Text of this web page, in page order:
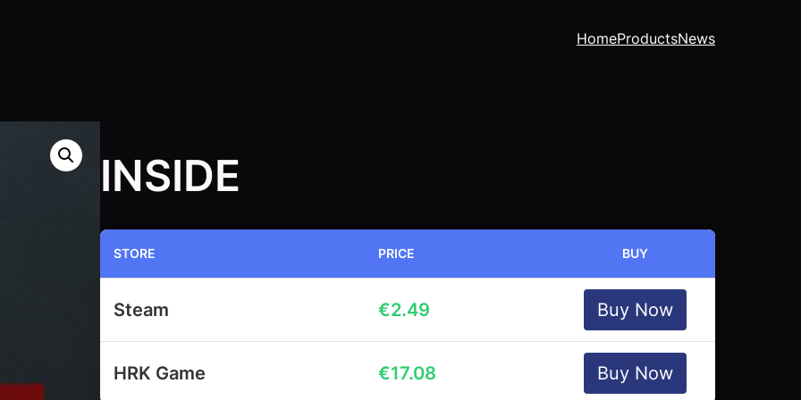
HomeProductsNews
INSIDE
STORE PRICE BUY
Steam €2.49 Buy Now
HRK Game €17.08 Buy Now